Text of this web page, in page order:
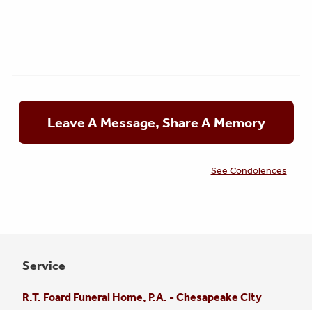
Service
R.T. Foard Funeral Home, P.A. - Chesapeake City
Leave A Message, Share A Memory
See Condolences